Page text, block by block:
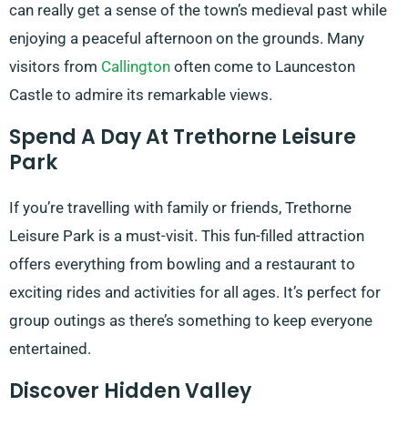
can really get a sense of the town’s medieval past while
enjoying a peaceful afternoon on the grounds. Many
visitors from Callington often come to Launceston
Castle to admire its remarkable views.
Spend A Day At Trethorne Leisure
Park
If you’re travelling with family or friends, Trethorne
Leisure Park is a must-visit. This fun-filled attraction
offers everything from bowling and a restaurant to
exciting rides and activities for all ages. It’s perfect for
group outings as there’s something to keep everyone
entertained.
Discover Hidden Valley